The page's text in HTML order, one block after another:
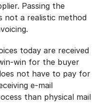
Passing the
not a realistic method
today are received
win for the buyer
not have to pay for
e-mail
than physical mail